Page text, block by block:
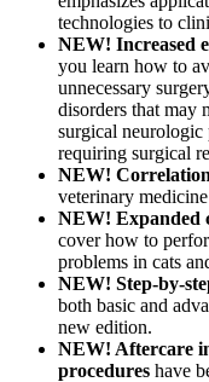
technologies to
NEW! Increased
you learn how to
unnecessary
disorders that may
surgical neurologic
requiring surgical
NEW!
veterinary
NEW! Expanded
cover how to
problems in cats
NEW! Step-by-
both basic and
new edition.
NEW! Aftercare
procedures have